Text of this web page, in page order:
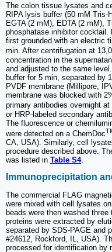
The colon tissue lysates and
RIPA lysis buffer (50 mM
EGTA (2 mM), EDTA (2 mM),
phosphatase inhibitor
first grounded with an electric
min. After centrifugation at
concentration in the
and adjusted to the same
buffer for 5 min, separated by
PVDF membrane (Millipore,
membrane was blocked with
primary antibodies overnight
or HRP-labeled secondary
The fluorescence or
were detected on a ChemDoc
CA, USA). Similarly, cell
procedure described above.
was listed in Table S4.
Immunoprecipitation
The commercial FLAG
were mixed with cell lysates
beads were then washed
proteins were extracted by
separated by SDS-PAGE and
#24612, Rockford, IL, USA).
processed for identification by